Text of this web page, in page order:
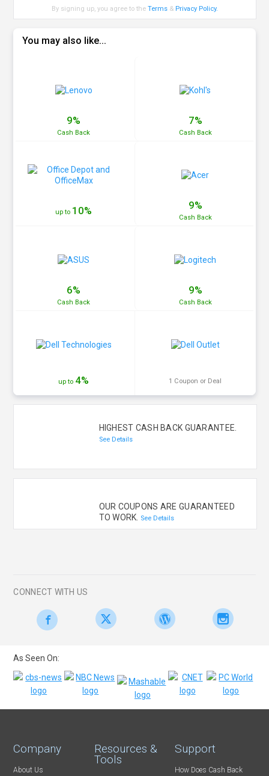
By signing up, you agree to theTerms & Privacy Policy.
You may also like...
9%
Cash Back
7%
Cash Back
up to 10% 9%
Cash Back
6%
Cash Back
9%
Cash Back
up to 4% 1 Coupon or Deal
HIGHEST CASH BACK GUARANTEE.
See Details
OUR COUPONS ARE GUARANTEED
TO WORK.
See Details
CONNECT WITH US
As Seen On:
Company
About Us
Resources &
Tools
Support
How Does Cash Back